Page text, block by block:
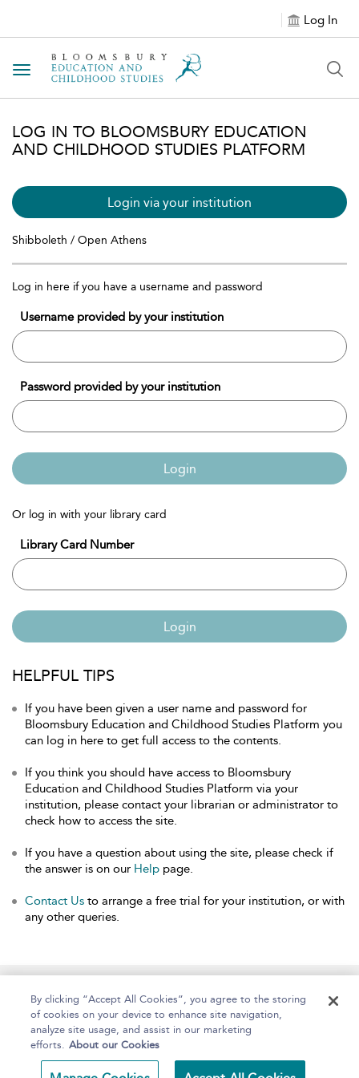
Log In
Toggle navigation
LOG IN TO BLOOMSBURY EDUCATION
AND CHILDHOOD STUDIES PLATFORM
Login via your institution
Shibboleth / Open Athens
Log in here if you have a username and password
Username provided by your institution
Password provided by your institution
Login
Or log in with your library card
Library Card Number
Login
HELPFUL TIPS
If you have been given a user name and password for
Bloomsbury Education and Childhood Studies Platform you
can log in here to get full access to the contents.
If you think you should have access to Bloomsbury
Education and Childhood Studies Platform via your
institution, please contact your librarian or administrator to
check how to access the site.
If you have a question about using the site, please check if
the answer is on our Help page.
Contact Us to arrange a free trial for your institution, or with
any other queries.
Home About Help Accessibility
By clicking “Accept All Cookies”, you agree to the storing
of cookies on your device to enhance site navigation,
analyze site usage, and assist in our marketing
efforts. About our Cookies